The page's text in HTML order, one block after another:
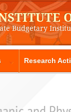
Budgetary
Research